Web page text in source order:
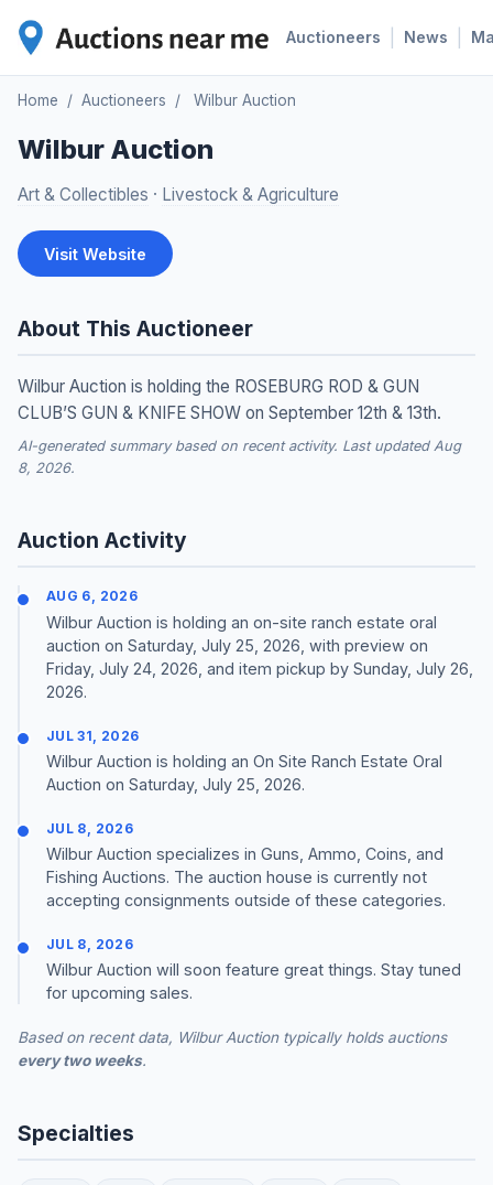
Auctioneers News
Home / Auctioneers / Wilbur Auction
Wilbur Auction
Art & Collectibles · Livestock & Agriculture
Visit Website
About This Auctioneer
Wilbur Auction is holding the ROSEBURG ROD & GUN
CLUB’S GUN & KNIFE SHOW on September 12th & 13th.
AI-generated summary based on recent activity. Last updated Aug
8, 2026.
Auction Activity
AUG 6, 2026
Wilbur Auction is holding an on-site ranch estate oral
auction on Saturday, July 25, 2026, with preview on
Friday, July 24, 2026, and item pickup by Sunday, July 26,
2026.
JUL 31, 2026
Wilbur Auction is holding an On Site Ranch Estate Oral
Auction on Saturday, July 25, 2026.
JUL 8, 2026
Wilbur Auction specializes in Guns, Ammo, Coins, and
Fishing Auctions. The auction house is currently not
accepting consignments outside of these categories.
JUL 8, 2026
Wilbur Auction will soon feature great things. Stay tuned
for upcoming sales.
Based on recent data, Wilbur Auction typically holds auctions
every two weeks.
Specialties